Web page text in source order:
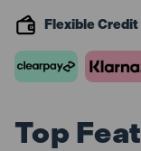
Case
Flexible Credit
Top